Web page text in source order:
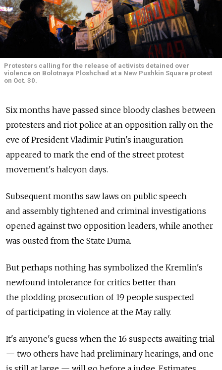
Protesters calling for the release of activists detained over
violence on Bolotnaya Ploshchad at a New Pushkin Square protest
on Oct. 30.
Six months have passed since bloody clashes between
protesters and riot police at an opposition rally on the
eve of President Vladimir Putin's inauguration
appeared to mark the end of the street protest
movement's halcyon days.
Subsequent months saw laws on public speech
and assembly tightened and criminal investigations
opened against two opposition leaders, while another
was ousted from the State Duma.
But perhaps nothing has symbolized the Kremlin's
newfound intolerance for critics better than
the plodding prosecution of 19 people suspected
of participating in violence at the May rally.
It's anyone's guess when the 16 suspects awaiting trial
— two others have had preliminary hearings, and one